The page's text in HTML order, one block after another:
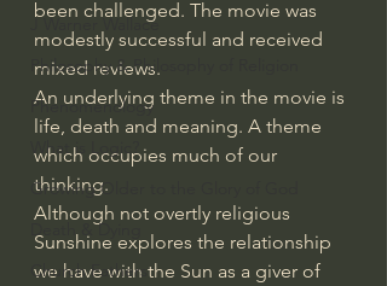
J Warner Wallace
Philosophy & Philosophy of Religion
Phenomenology
What is Logic?
Growing Older to the Glory of God
Death & Dying
Church Fathers
been challenged. The movie was
modestly successful and received
mixed reviews.
An underlying theme in the movie is
life, death and meaning. A theme
which occupies much of our
thinking.
Although not overtly religious
Sunshine explores the relationship
we have with the Sun as a giver of